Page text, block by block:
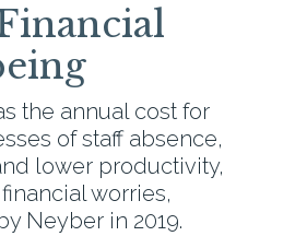
the annual cost for
of staff absence,
lower productivity,
worries,
Neyber in 2019.